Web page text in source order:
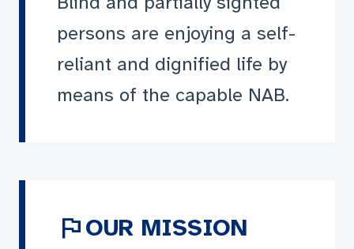
persons are enjoying a self-
reliant and dignified life by
means of the capable NAB.
flagOUR MISSION